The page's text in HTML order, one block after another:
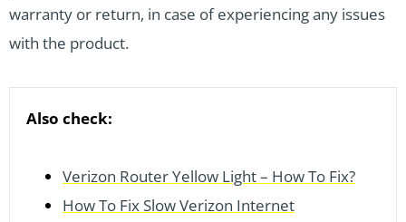
warranty or return, in case of experiencing any issues
with the product.
Also check:
Verizon Router Yellow Light – How To Fix?
How To Fix Slow Verizon Internet